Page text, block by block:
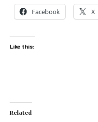
Facebook X
Like this:
Related